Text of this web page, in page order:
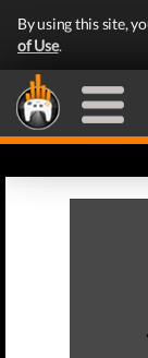
By using this site,
of Use.